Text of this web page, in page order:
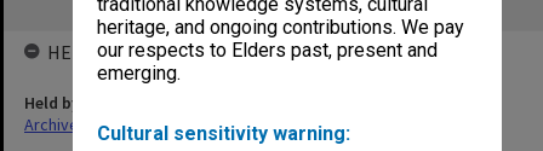
traditional knowledge systems, cultural
heritage, and ongoing contributions. We pay
our respects to Elders past, present and
emerging.
Cultural sensitivity warning:
HELD BY
Held by
Archives